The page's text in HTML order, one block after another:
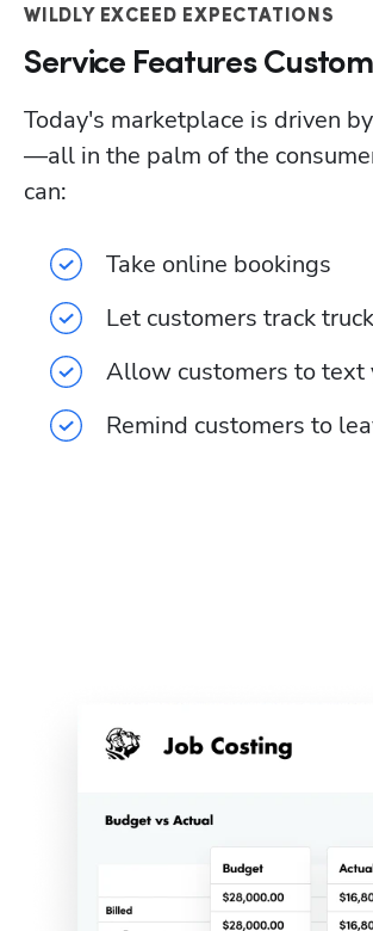
WILDLY EXCEED EXPECTATIONS
Service Features
Today's marketplace is driven
—all in the palm of the
can:
Take online bookings
Let customers track
Allow customers to text
Remind customers to